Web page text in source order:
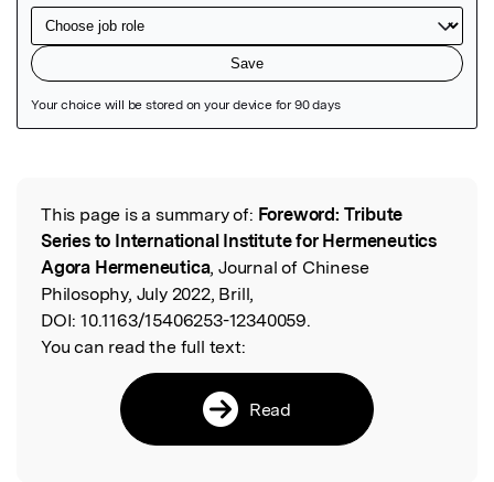
Read the Original
This page is a summary of: Foreword: Tribute
Series to International Institute for Hermeneutics
Agora Hermeneutica, Journal of Chinese
Philosophy, July 2022, Brill,
DOI: 10.1163/15406253-12340059.
You can read the full text:
Read